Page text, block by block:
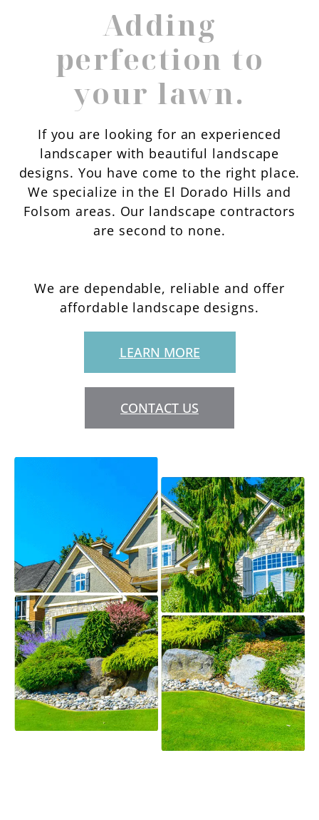
Adding
perfection to
your lawn.
If you are looking for an experienced
landscaper with beautiful landscape
designs. You have come to the right place.
We specialize in the El Dorado Hills and
Folsom areas. Our landscape contractors
are second to none.
We are dependable, reliable and offer
affordable landscape designs.
LEARN MORE
CONTACT US